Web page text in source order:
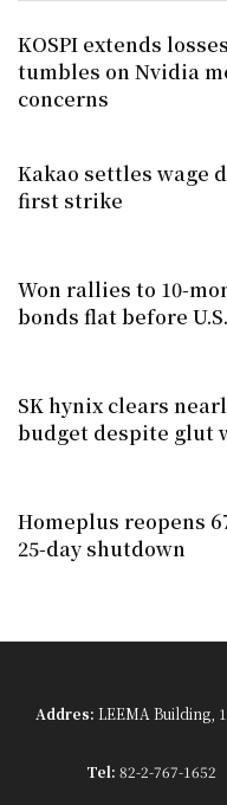
KOSPI extends
tumbles on Nvidia
concerns
Kakao settles wage
first strike
Won rallies to 10-
bonds flat before
SK hynix clears
budget despite glut
Homeplus reopens
25-day shutdown
Addres: LEEMA Building,
Tel: 82-2-767-1652